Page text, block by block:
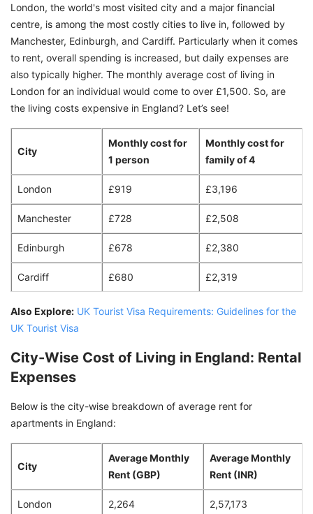
London, the world's most visited city and a major financial
centre, is among the most costly cities to live in, followed by
Manchester, Edinburgh, and Cardiff. Particularly when it comes
to rent, overall spending is increased, but daily expenses are
also typically higher. The monthly average cost of living in
London for an individual would come to over £1,500. So, are
the living costs expensive in England? Let’s see!
City
Monthly cost for
1 person
Monthly cost for
family of 4
London £919 £3,196
Manchester £728 £2,508
Edinburgh £678 £2,380
Cardiff £680 £2,319
Also Explore: UK Tourist Visa Requirements: Guidelines for the
UK Tourist Visa
City-Wise Cost of Living in England: Rental
Expenses
Below is the city-wise breakdown of average rent for
apartments in England:
City
Average Monthly
Rent (GBP)
Average Monthly
Rent (INR)
London 2,264 2,57,173